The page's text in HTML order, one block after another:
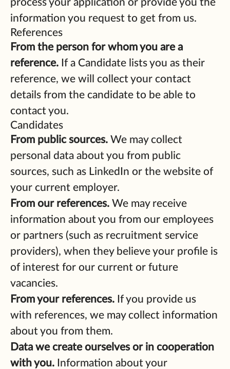
process your application or provide you the
information you request to get from us.
References
From the person for whom you are a
reference. If a Candidate lists you as their
reference, we will collect your contact
details from the candidate to be able to
contact you.
Candidates
From public sources. We may collect
personal data about you from public
sources, such as LinkedIn or the website of
your current employer.
From our references. We may receive
information about you from our employees
or partners (such as recruitment service
providers), when they believe your profile is
of interest for our current or future
vacancies.
From your references. If you provide us
with references, we may collect information
about you from them.
Data we create ourselves or in cooperation
with you. Information about your